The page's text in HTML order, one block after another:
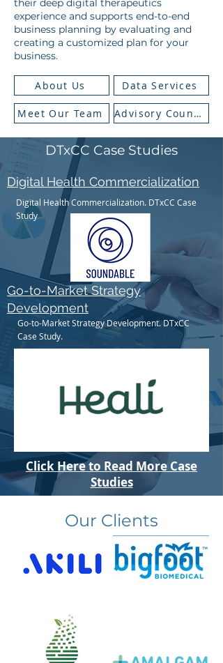
their deep digital therapeutics
experience and supports end-to-end
business planning by evaluating and
creating a customized plan for your
business.​​​
About Us Data Services
Meet Our Team Advisory Council
DTxCC Case Studies
Digital Health Commercialization
Digital Health Commercialization. DTxCC Case
Study
Go-to-Market Strategy
Development
Go-to-Market Strategy Development. DTxCC
Case Study.
Click Here to Read More Case
Studies
Our Clients